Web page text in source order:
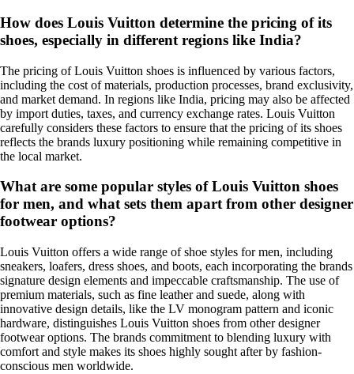
How does Louis Vuitton determine the pricing of its
shoes, especially in different regions like India?
The pricing of Louis Vuitton shoes is influenced by various factors,
including the cost of materials, production processes, brand exclusivity,
and market demand. In regions like India, pricing may also be affected
by import duties, taxes, and currency exchange rates. Louis Vuitton
carefully considers these factors to ensure that the pricing of its shoes
reflects the brands luxury positioning while remaining competitive in
the local market.
What are some popular styles of Louis Vuitton shoes
for men, and what sets them apart from other designer
footwear options?
Louis Vuitton offers a wide range of shoe styles for men, including
sneakers, loafers, dress shoes, and boots, each incorporating the brands
signature design elements and impeccable craftsmanship. The use of
premium materials, such as fine leather and suede, along with
innovative design details, like the LV monogram pattern and iconic
hardware, distinguishes Louis Vuitton shoes from other designer
footwear options. The brands commitment to blending luxury with
comfort and style makes its shoes highly sought after by fashion-
conscious men worldwide.